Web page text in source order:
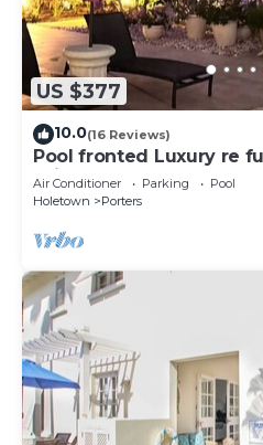
US $377
10.0(16 Reviews)
Pool fronted Luxury re
Fairmont beach club
Air Conditioner Parking
Pool
Holetown
Porters